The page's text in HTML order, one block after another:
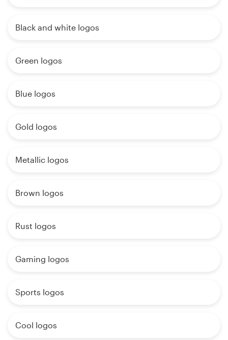
Black and white logos
Green logos
Blue logos
Gold logos
Metallic logos
Brown logos
Rust logos
Gaming logos
Sports logos
Cool logos